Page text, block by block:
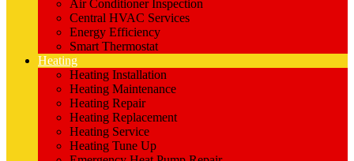
Air Conditioner Inspection
Central HVAC Services
Energy Efficiency
Smart Thermostat
Heating
Heating Installation
Heating Maintenance
Heating Repair
Heating Replacement
Heating Service
Heating Tune Up